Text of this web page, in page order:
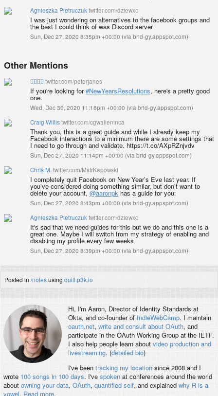
Agnieszka Pietruczuktwitter.com/dziewxc
I was just wondering on alternatives to the facebook groups and
the best I could think of was Discord server
Sun, Dec 27, 2020 8:35pm +00:00 (via brid-gy.appspot.com)
Other Mentions
✊🏿✊🏾 twitter.com/peterjanes
If you're looking for#NewYearsResolutions, here's a pretty good
one.
Wed, Dec 30, 2020 11:18pm +00:00 (via brid-gy.appspot.com)
Craig Willistwitter.com/cgwalieninca
Thank you, this is a great guide and while I already keep my
Facebook interactions to a minimum there are some settings that
I need to go through and validate. https://t.co/AXpRZnjvdv
Sun, Dec 27, 2020 11:14pm +00:00 (via brid-gy.appspot.com)
Chris M.twitter.com/MstrKapowski
I completely quit Facebook on New Year’s Eve last year. If
you’ve considered doing something similar, but don’t want to
delete your account, @aaronpk has a guide for you:
Sun, Dec 27, 2020 8:43pm +00:00 (via brid-gy.appspot.com)
Agnieszka Pietruczuktwitter.com/dziewxc
It's sad that we need guides for this but we do and this one is a
great one. Maybe I will switch from my strategy of enabling and
disabling my profile every few weeks
Sun, Dec 27, 2020 8:39pm +00:00 (via brid-gy.appspot.com)
Posted in /notesusing quill.p3k.io
Hi, I'm Aaron, Director of Identity Standards at
Okta, and co-founder of IndieWebCamp. I maintain
oauth.net, write and consult about OAuth, and
participate in the OAuth Working Group at the IETF.
I also help people learn about video production and
livestreaming. (detailed bio)
I've been tracking my locationsince 2008 and I
wrote 100 songs in 100 days. I've spokenat conferences around the world
about owning your data, OAuth, quantified self, and explained why R is a
vowel. Read more.